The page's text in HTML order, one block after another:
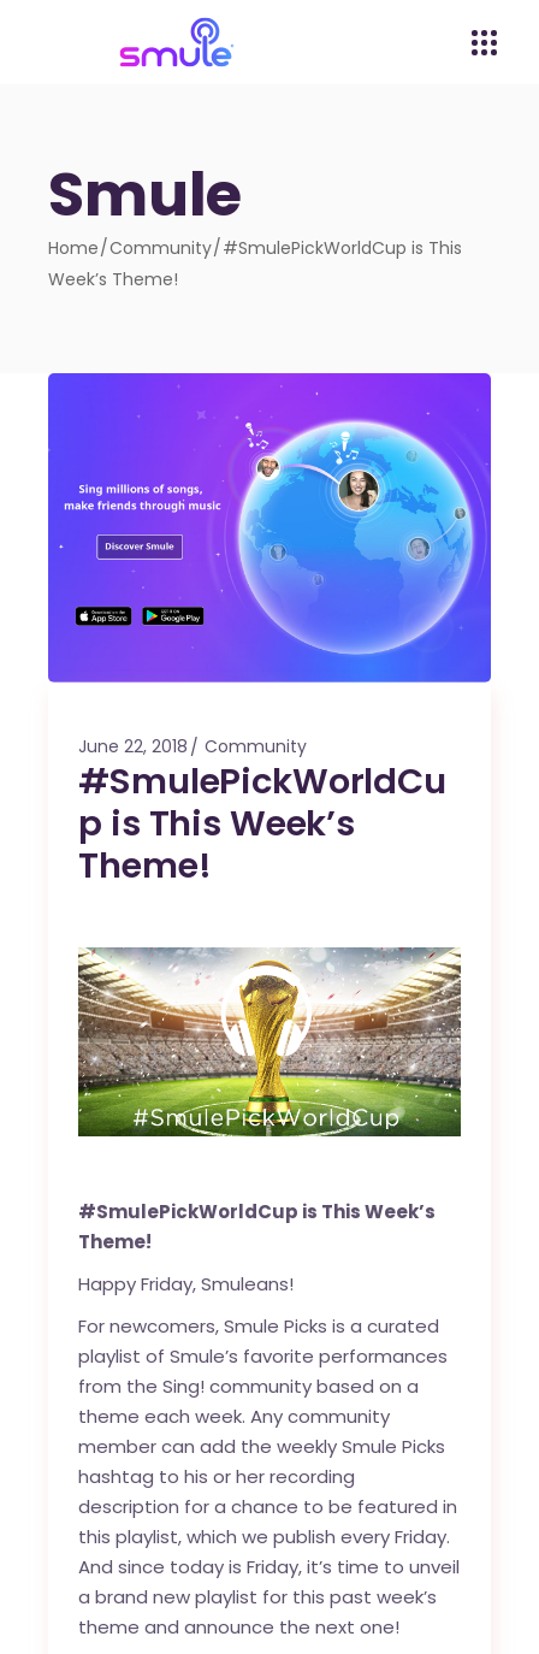
Smule
Home Community #SmulePickWorldCup is This
Week’s Theme!
June 22, 2018 Community
#SmulePickWorldCu
p is This Week’s
Theme!
#SmulePickWorldCup is This Week’s
Theme!
Happy Friday, Smuleans!
For newcomers, Smule Picks is a curated
playlist of Smule’s favorite performances
from the Sing! community based on a
theme each week. Any community
member can add the weekly Smule Picks
hashtag to his or her recording
description for a chance to be featured in
this playlist, which we publish every Friday.
And since today is Friday, it’s time to unveil
a brand new playlist for this past week’s
theme and announce the next one!